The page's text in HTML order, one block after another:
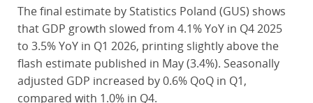
The final estimate by Statistics Poland (GUS) shows
that GDP growth slowed from 4.1% YoY in Q4 2025
to 3.5% YoY in Q1 2026, printing slightly above the
flash estimate published in May (3.4%). Seasonally
adjusted GDP increased by 0.6% QoQ in Q1,
compared with 1.0% in Q4.